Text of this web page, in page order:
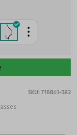
T18861-382